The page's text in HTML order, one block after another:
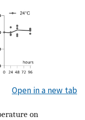
Open in a new tab
on